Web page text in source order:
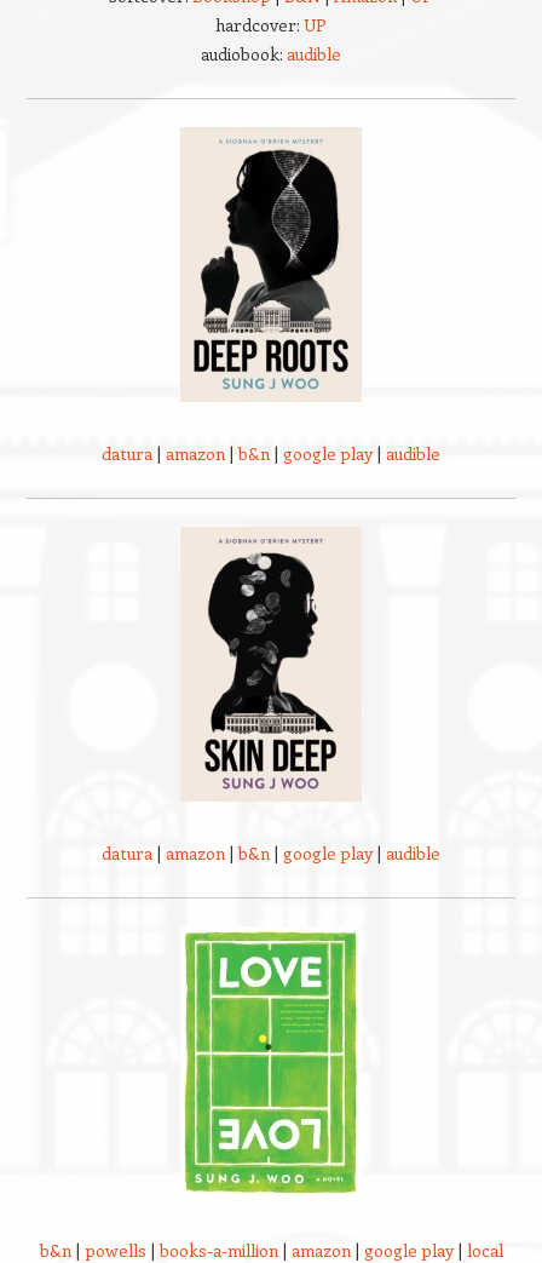
hardcover: UP
audiobook: audible
datura | amazon |b&n | google play| audible
datura | amazon |b&n | google play| audible
b&n | powells |books-a-million | amazon | google play| local